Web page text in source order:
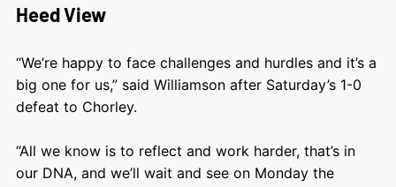
Heed View
“We’re happy to face challenges and hurdles and it’s a
big one for us,” said Williamson after Saturday’s 1-0
defeat to Chorley.
“All we know is to reflect and work harder, that’s in
our DNA, and we’ll wait and see on Monday the